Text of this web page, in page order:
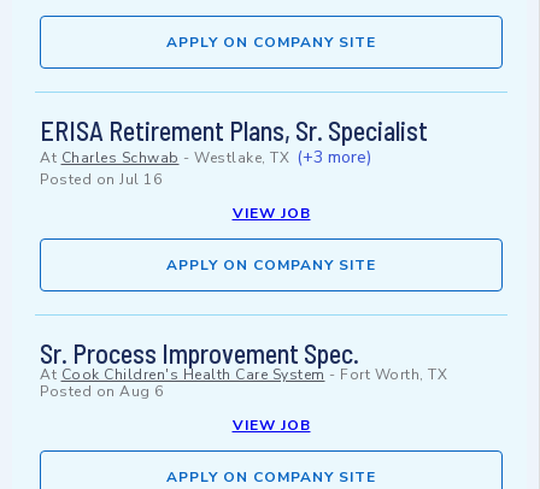
APPLY ON COMPANY SITE
ERISA Retirement Plans, Sr. Specialist
At Charles Schwab - Westlake, TX (+3 more)
Posted on Jul 16
VIEW JOB
APPLY ON COMPANY SITE
Sr. Process Improvement Spec.
At Cook Children's Health Care System - Fort Worth, TX
Posted on Aug 6
VIEW JOB
APPLY ON COMPANY SITE